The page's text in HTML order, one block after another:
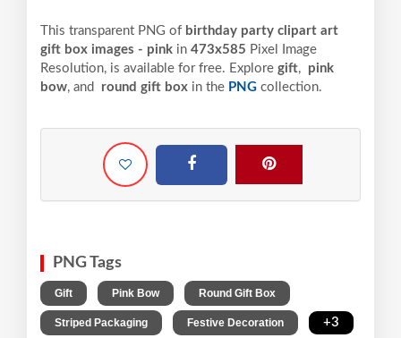
This transparent PNG of birthday party clipart art
gift box images - pink in 473x585 Pixel
Image
Resolution, is available for free. Explore gift, pink
bow, and round gift box in the PNG collection.
PNG Tags
Gift Pink Bow Round Gift Box
Striped Packaging Festive Decoration +3